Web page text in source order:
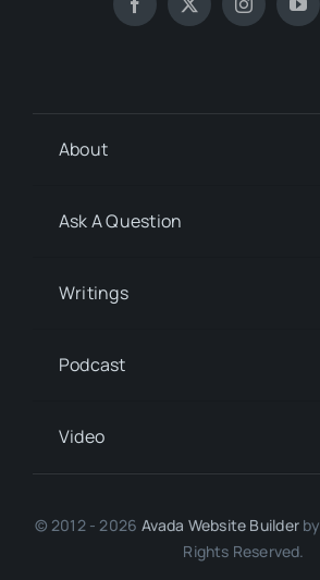
About
Ask A Question
Writings
Podcast
Video
© 2012 - 2026 Avada Website Builderby
Rights Reserved.